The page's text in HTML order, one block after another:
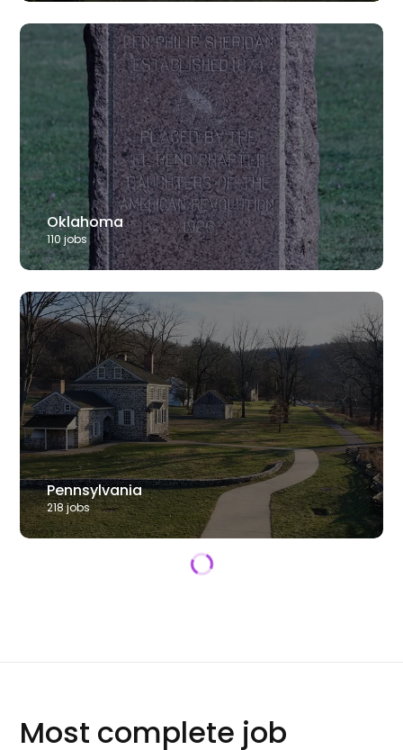
Oklahoma
110 jobs
Pennsylvania
218jobs
Most complete job